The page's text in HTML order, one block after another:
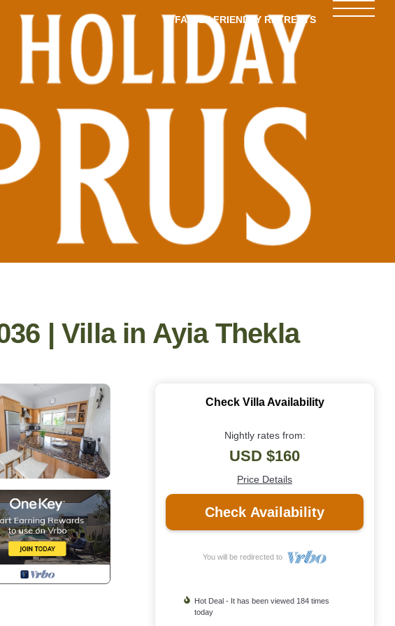
FAMILY-FRIENDLY RETREATS
| Villa in Ayia Thekla
Check Villa Availability
Nightly rates from:
USD $160
Price Details
Check Availability
You will be redirected to
Hot Deal - It has been viewed 184 times
today